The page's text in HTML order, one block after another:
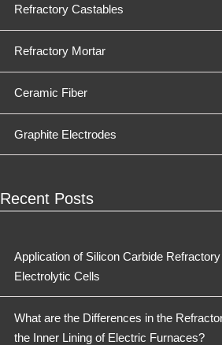
Refractory Castables
Refractory Mortar
Ceramic Fiber
Graphite Electrodes
Recent Posts
Application of Silicon Carbide
Electrolytic Cells
What are the Differences in the
the Inner Lining of Electric Furnaces?